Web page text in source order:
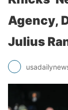
Agency,
Julius